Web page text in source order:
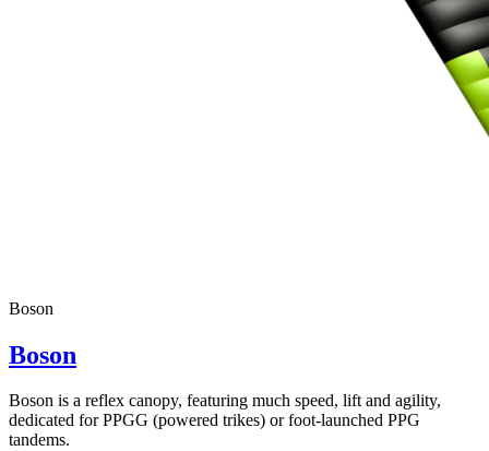
Boson
Boson
Boson is a reflex canopy, featuring much speed, lift and agility,
dedicated for PPGG (powered trikes) or foot-launched PPG
tandems.